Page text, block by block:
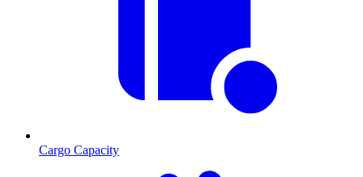
Cargo Capacity